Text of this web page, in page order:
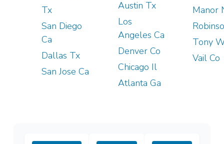
Tx
San Diego
Ca
Dallas Tx
San Jose Ca
Austin Tx
Los
Angeles Ca
Denver Co
Chicago Il
Atlanta Ga
Manor
Tony
Vail Co